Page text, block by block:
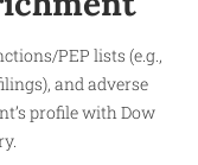
PEP lists (e.g.,
and adverse
profile with Dow